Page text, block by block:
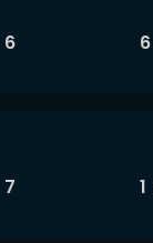
6 6
7 1